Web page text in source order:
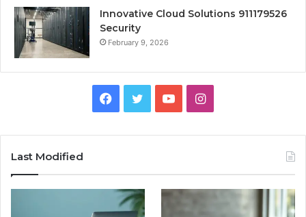
Innovative Cloud Solutions 911179526
Security
February 9, 2026
Facebook
TwitterYouTubeInstagram
Last Modified